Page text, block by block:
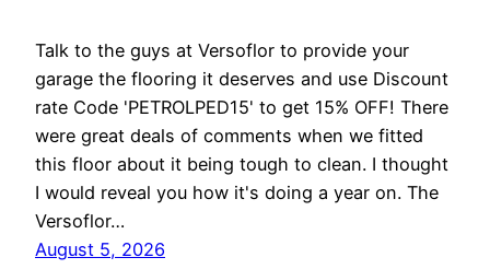
Talk to the guys at Versoflor to provide your
garage the flooring it deserves and use Discount
rate Code 'PETROLPED15' to get 15% OFF! There
were great deals of comments when we fitted
this floor about it being tough to clean. I thought
I would reveal you how it's doing a year on. The
Versoflor…
August 5, 2026